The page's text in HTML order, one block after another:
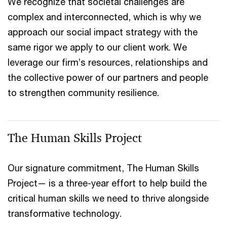
complex and interconnected, which is why we
approach our social impact strategy with the
same rigor we apply to our client work. We
leverage our firm’s resources, relationships and
the collective power of our partners and people
to strengthen community resilience.
The Human Skills Project
Our signature commitment, The Human Skills
Project— is a three-year effort to help build the
critical human skills we need to thrive alongside
transformative technology.